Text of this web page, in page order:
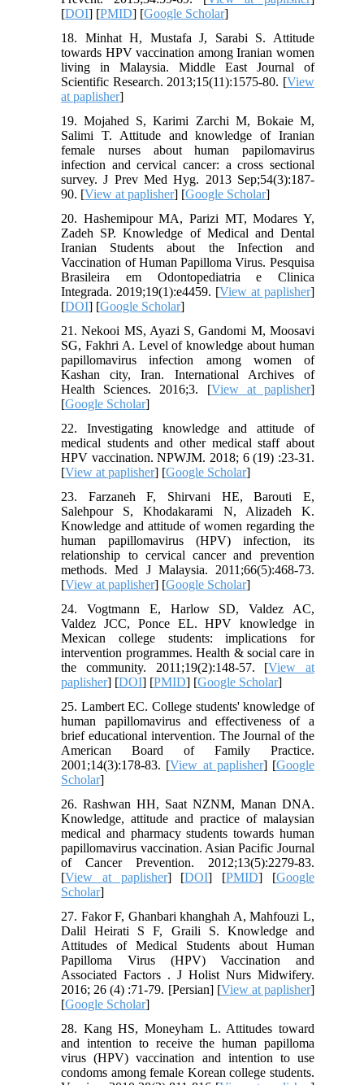
[DOI] [PMID] [Google Scholar]
18. Minhat H, Mustafa J, Sarabi S. Attitude
towards HPV vaccination among Iranian women
living in Malaysia. Middle East Journal of
Scientific Research. 2013;15(11):1575-80. [View
at paplisher]
19. Mojahed S, Karimi Zarchi M, Bokaie M,
Salimi T. Attitude and knowledge of Iranian
female nurses about human papilomavirus
infection and cervical cancer: a cross sectional
survey. J Prev Med Hyg. 2013 Sep;54(3):187-
90. [View at paplisher] [Google Scholar]
20. Hashemipour MA, Parizi MT, Modares Y,
Zadeh SP. Knowledge of Medical and Dental
Iranian Students about the Infection and
Vaccination of Human Papilloma Virus. Pesquisa
Brasileira em Odontopediatria e Clinica
Integrada. 2019;19(1):e4459. [View at paplisher]
[DOI] [Google Scholar]
21. Nekooi MS, Ayazi S, Gandomi M, Moosavi
SG, Fakhri A. Level of knowledge about human
papillomavirus infection among women of
Kashan city, Iran. International Archives of
Health Sciences. 2016;3. [View at paplisher]
[Google Scholar]
22. Investigating knowledge and attitude of
medical students and other medical staff about
HPV vaccination. NPWJM. 2018; 6 (19) :23-31.
[View at paplisher] [Google Scholar]
23. Farzaneh F, Shirvani HE, Barouti E,
Salehpour S, Khodakarami N, Alizadeh K.
Knowledge and attitude of women regarding the
human papillomavirus (HPV) infection, its
relationship to cervical cancer and prevention
methods. Med J Malaysia. 2011;66(5):468-73.
[View at paplisher] [Google Scholar]
24. Vogtmann E, Harlow SD, Valdez AC,
Valdez JCC, Ponce EL. HPV knowledge in
Mexican college students: implications for
intervention programmes. Health & social care in
the community. 2011;19(2):148-57. [View at
paplisher] [DOI] [PMID] [Google Scholar]
25. Lambert EC. College students' knowledge of
human papillomavirus and effectiveness of a
brief educational intervention. The Journal of the
American Board of Family Practice.
2001;14(3):178-83. [View at paplisher] [Google
Scholar]
26. Rashwan HH, Saat NZNM, Manan DNA.
Knowledge, attitude and practice of malaysian
medical and pharmacy students towards human
papillomavirus vaccination. Asian Pacific Journal
of Cancer Prevention. 2012;13(5):2279-83.
[View at paplisher] [DOI] [PMID] [Google
Scholar]
27. Fakor F, Ghanbari khanghah A, Mahfouzi L,
Dalil Heirati S F, Graili S. Knowledge and
Attitudes of Medical Students about Human
Papilloma Virus (HPV) Vaccination and
Associated Factors . J Holist Nurs Midwifery.
2016; 26 (4) :71-79. [Persian] [View at paplisher]
[Google Scholar]
28. Kang HS, Moneyham L. Attitudes toward
and intention to receive the human papilloma
virus (HPV) vaccination and intention to use
condoms among female Korean college students.